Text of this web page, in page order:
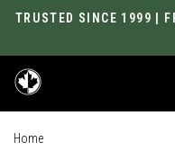
TRUSTED SINCE 1999 |
Home